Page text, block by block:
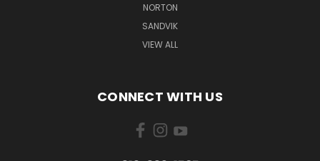
NORTON
SANDVIK
VIEW ALL
CONNECT WITH US